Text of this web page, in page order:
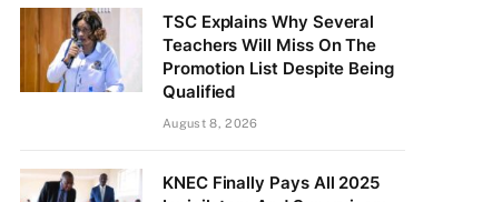
TSC Explains Why Several
Teachers Will Miss On The
Promotion List Despite Being
Qualified
August 8, 2026
KNEC Finally Pays All 2025